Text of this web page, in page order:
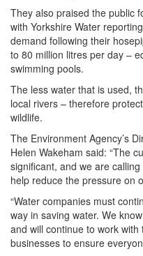
They also praised the public
with Yorkshire Water
demand following their
to 80 million litres per day –
swimming pools.
The less water that is used,
local rivers – therefore
wildlife.
The Environment Agency’s
Helen Wakeham said: “The
significant, and we are
help reduce the pressure on
“Water companies must
way in saving water. We
and will continue to work
businesses to ensure